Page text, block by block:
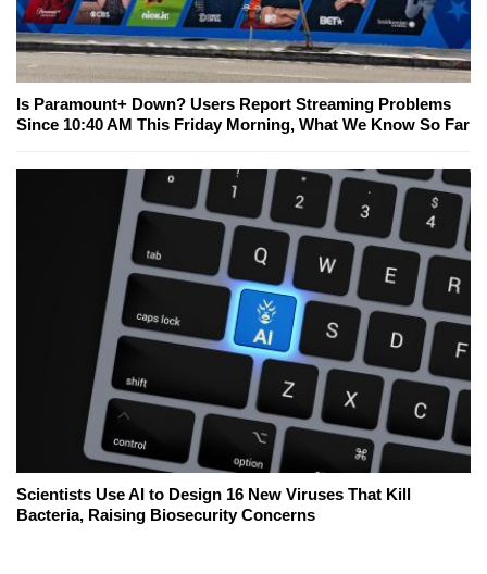
Is Paramount+ Down? Users Report Streaming Problems
Since 10:40 AM This Friday Morning, What We Know So Far
Scientists Use AI to Design 16 New Viruses That Kill
Bacteria, Raising Biosecurity Concerns